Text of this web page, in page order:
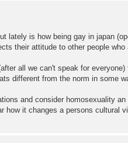
lately is how being gay in japan
their attitude to other people who
all we can't speak for
different from the norm in some
and consider homosexuality
how it changes a persons cultural